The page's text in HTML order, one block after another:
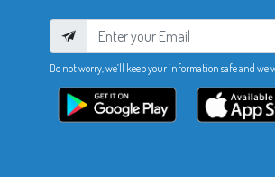
Do not worry, we’ll keep your information safe and we